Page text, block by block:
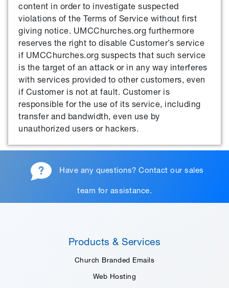
content in order to investigate suspected
violations of the Terms of Service without first
giving notice. UMCChurches.org furthermore
reserves the right to disable Customer’s service
if UMCChurches.org suspects that such service
is the target of an attack or in any way interferes
with services provided to other customers, even
if Customer is not at fault. Customer is
responsible for the use of its service, including
transfer and bandwidth, even use by
unauthorized users or hackers.
Have any questions? Contact our sales
team for assistance.
Products & Services
Church Branded Emails
Web Hosting